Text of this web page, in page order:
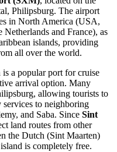
Philipsburg. The airport
in North America (USA,
and France), as
islands, providing
all over the world.
is a popular port for cruise
arrival option. Many
, allowing tourists to
services to neighboring
and Saba. Since Sint
land routes from other
the Dutch (Sint Maarten)
is completely free.